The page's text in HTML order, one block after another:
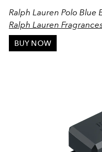
Ralph Lauren Polo Blue
Ralph Lauren
BUY NOW